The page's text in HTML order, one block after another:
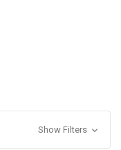
Show Filters